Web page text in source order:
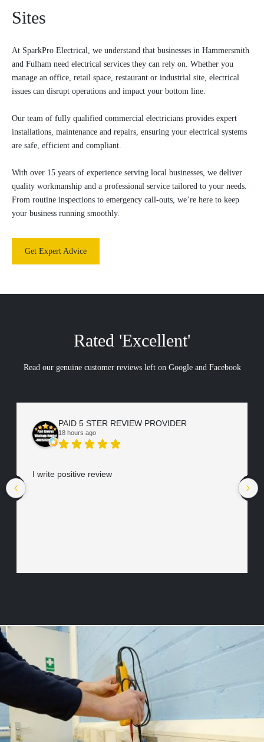
Sites
At SparkPro Electrical, we understand that businesses in Hammersmith
and Fulham need electrical services they can rely on. Whether you
manage an office, retail space, restaurant or industrial site, electrical
issues can disrupt operations and impact your bottom line.
Our team of fully qualified commercial electricians provides expert
installations, maintenance and repairs, ensuring your electrical systems
are safe, efficient and compliant.
With over 15 years of experience serving local businesses, we deliver
quality workmanship and a professional service tailored to your needs.
From routine inspections to emergency call-outs, we’re here to keep
your business running smoothly.
Get Expert Advice
Rated 'Excellent'
Read our genuine customer reviews left on Google and Facebook
PAID 5 STER REVIEW PROVIDER
18 hours ago
I write positive review